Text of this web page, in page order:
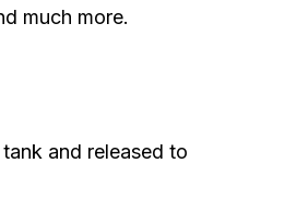
much more.
and released to